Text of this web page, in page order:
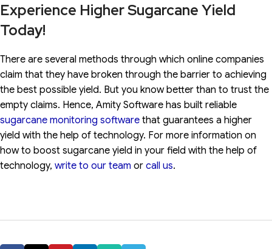
Experience Higher Sugarcane Yield
Today!
There are several methods through which online companies
claim that they have broken through the barrier to achieving
the best possible yield. But you know better than to trust the
empty claims. Hence, Amity Software has built reliable
sugarcane monitoring software that guarantees a higher
yield with the help of technology. For more information on
how to boost sugarcane yield in your field with the help of
technology, write to our team or call us.